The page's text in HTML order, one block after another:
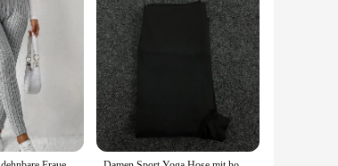
color even after multiple washes. The ease
supplier, these leggings are a reliable option